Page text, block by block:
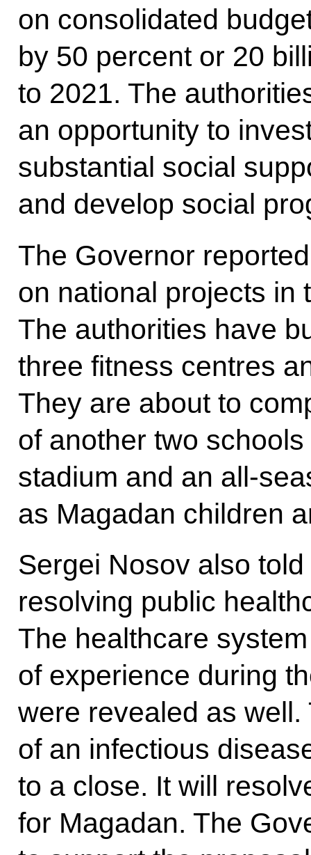
on consolidated
by 50 percent or 20
to 2021. The
an opportunity to
substantial social
and develop social
The Governor
on national projects in
The authorities have
three fitness centres
They are about to
of another two
stadium and an all-
as Magadan children
Sergei Nosov also
resolving public
The healthcare
of experience during
were revealed as well.
of an infectious
to a close. It will
for Magadan. The